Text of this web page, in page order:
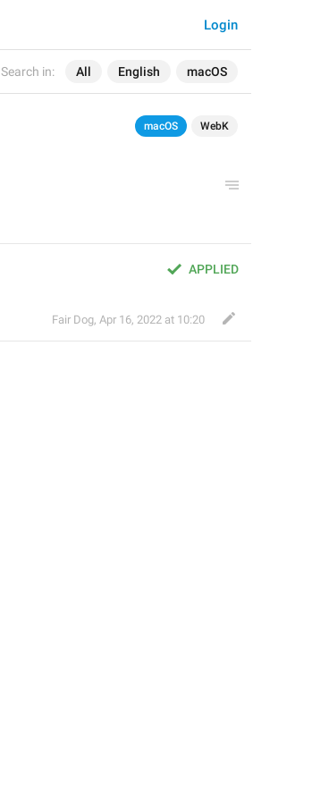
Search in: All English macOS
Login
macOS WebK
APPLIED
Fair Dog, Apr 16, 2022 at 10:20